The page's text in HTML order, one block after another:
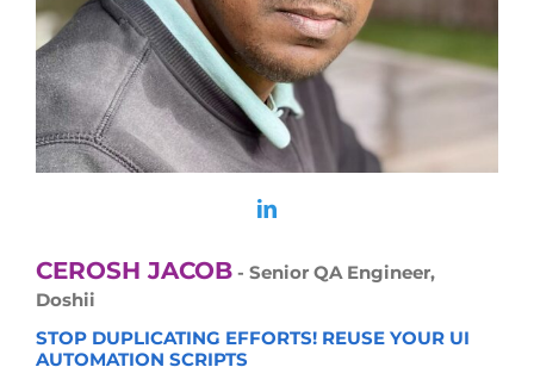
CEROSH JACOB - Senior QA Engineer,
Doshii
STOP DUPLICATING EFFORTS! REUSE YOUR UI
AUTOMATION SCRIPTS